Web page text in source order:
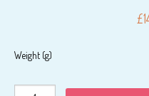
£
Weight (g)
SHAMPOO